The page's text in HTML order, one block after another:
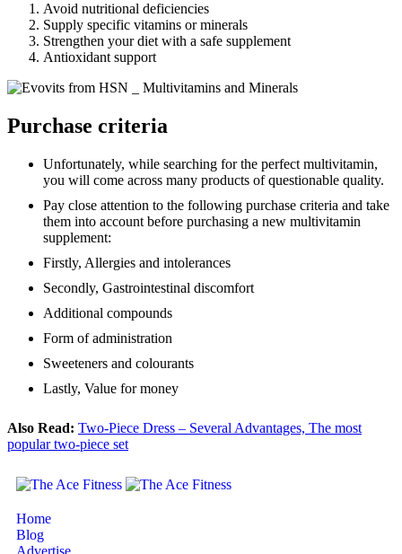
Avoid nutritional deficiencies
Supply specific vitamins or minerals
Strengthen your diet with a safe supplement
Antioxidant support
Purchase criteria
Unfortunately, while searching for the perfect multivitamin,
you will come across many products of questionable quality.
Pay close attention to the following purchase criteria and take
them into account before purchasing a new multivitamin
supplement:
Firstly, Allergies and intolerances
Secondly, Gastrointestinal discomfort
Additional compounds
Form of administration
Sweeteners and colourants
Lastly, Value for money
Also Read: Two-Piece Dress – Several Advantages, The most
popular two-piece set
Home
Blog
Advertise